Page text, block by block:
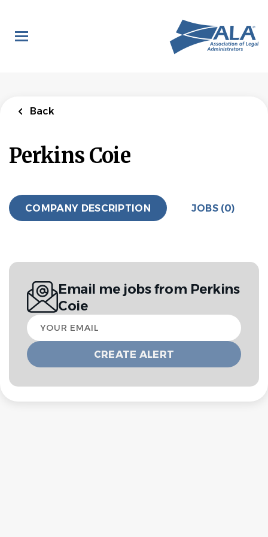
main
content
Back
Perkins Coie
COMPANY DESCRIPTION JOBS (0)
Email me jobs from Perkins
Coie
Your
email